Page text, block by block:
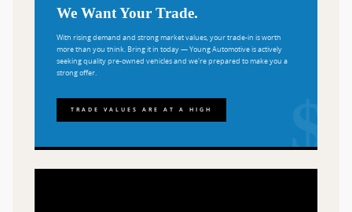
We Want Your Trade.
With rising demand and strong market values, your trade-in is worth
more than you think. Bring it in today — Young Automotive is actively
seeking quality pre-owned vehicles and we're prepared to make you a
strong offer.
TRADE VALUES ARE AT A HIGH